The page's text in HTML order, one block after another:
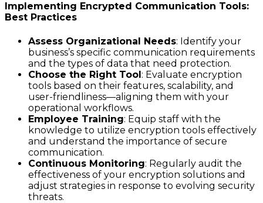
Implementing Encrypted Communication Tools:
Best Practices
Assess Organizational Needs: Identify your
business’s specific communication requirements
and the types of data that need protection.
Choose the Right Tool: Evaluate encryption
tools based on their features, scalability, and
user-friendliness—aligning them with your
operational workflows.
Employee Training: Equip staff with the
knowledge to utilize encryption tools effectively
and understand the importance of secure
communication.
Continuous Monitoring: Regularly audit the
effectiveness of your encryption solutions and
adjust strategies in response to evolving security
threats.